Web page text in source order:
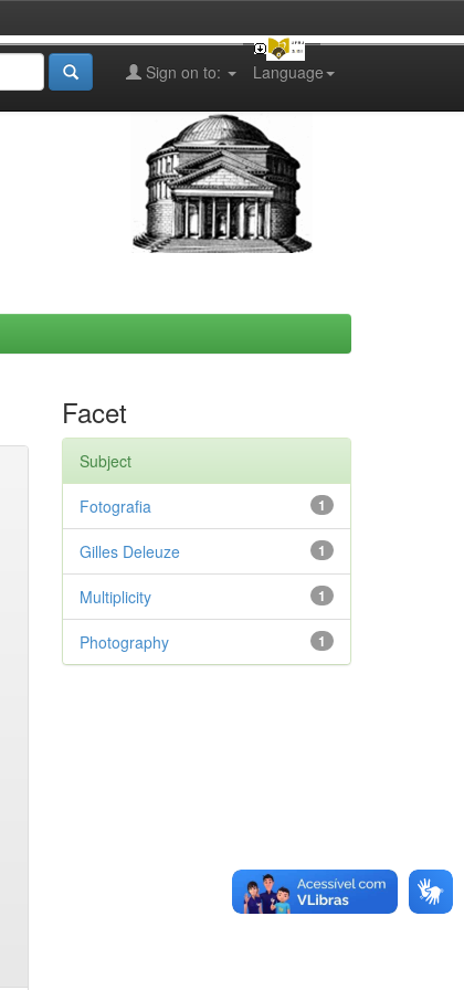
Language
Sign on to:
Facet
Subject
1
Fotografia
1
Gilles Deleuze
1
Multiplicity
1
Photography